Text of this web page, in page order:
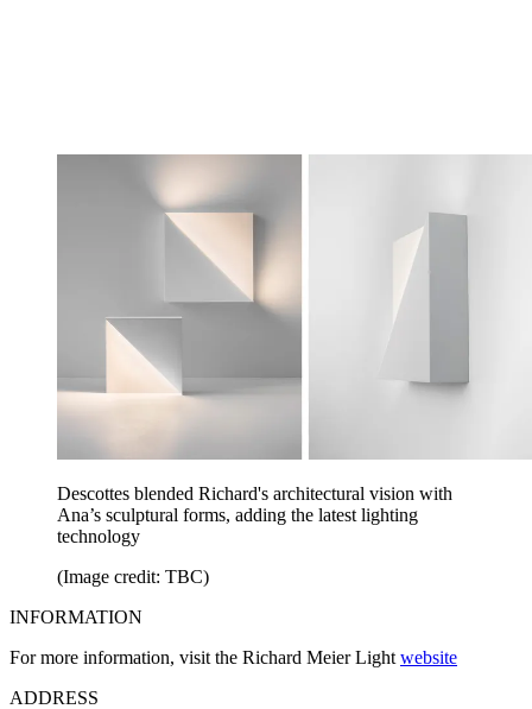
Descottes blended Richard's architectural vision with
Ana’s sculptural forms, adding the latest lighting
technology
(Image credit: TBC)
INFORMATION
For more information, visit the Richard Meier Light website
ADDRESS